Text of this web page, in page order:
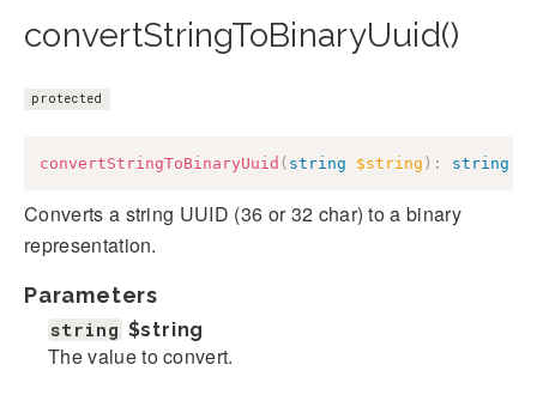
convertStringToBinaryUuid()
protected
convertStringToBinaryUuid ( string $string ) : string
Converts a string UUID (36 or 32 char) to a binary
representation.
Parameters
string $string
The value to convert.